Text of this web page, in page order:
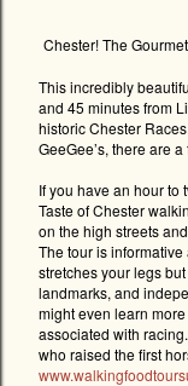
Chester! The
This incredibly
and 45 minutes from
historic Chester
GeeGee’s, there are
If you have an hour to
Taste of Chester
on the high streets
The tour is
stretches your legs
landmarks, and
might even learn
associated with
who raised the first